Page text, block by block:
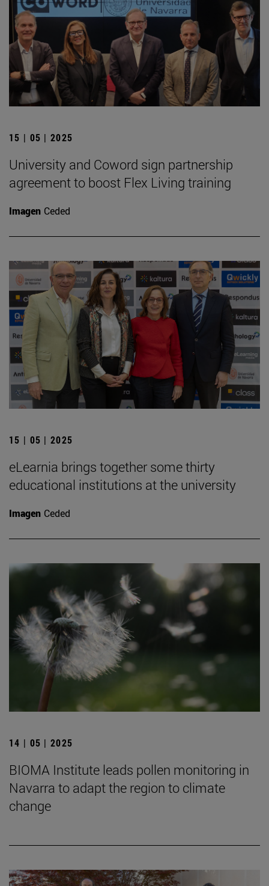
15 | 05 | 2025
University and Coword sign partnership
agreement to boost Flex Living training
Imagen Ceded
15 | 05 | 2025
eLearnia brings together some thirty
educational institutions at the university
Imagen Ceded
14 | 05 | 2025
BIOMA Institute leads pollen monitoring in
Navarra to adapt the region to climate
change